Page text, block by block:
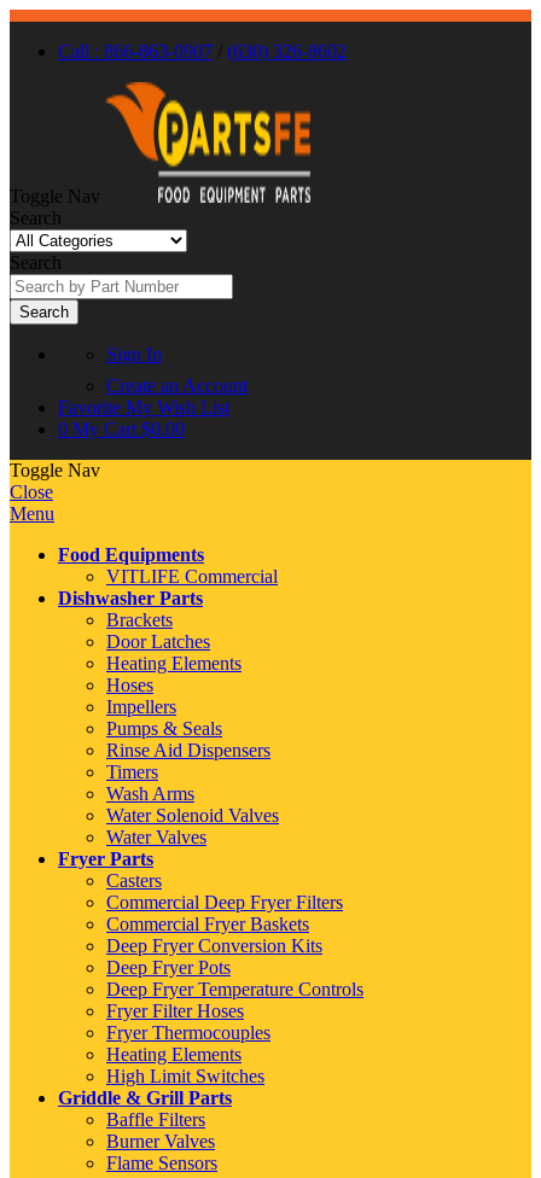
Call : 866-863-0907 / (630) 326-8602
Toggle Nav
Search
Search
Search
Sign In
Create an Account
Favorite My Wish List
0 My Cart $0.00
Toggle Nav
Close
Menu
Food Equipments
VITLIFE Commercial
Dishwasher Parts
Brackets
Door Latches
Heating Elements
Hoses
Impellers
Pumps & Seals
Rinse Aid Dispensers
Timers
Wash Arms
Water Solenoid Valves
Water Valves
Fryer Parts
Casters
Commercial Deep Fryer Filters
Commercial Fryer Baskets
Deep Fryer Conversion Kits
Deep Fryer Pots
Deep Fryer Temperature Controls
Fryer Filter Hoses
Fryer Thermocouples
Heating Elements
High Limit Switches
Griddle & Grill Parts
Baffle Filters
Burner Valves
Flame Sensors